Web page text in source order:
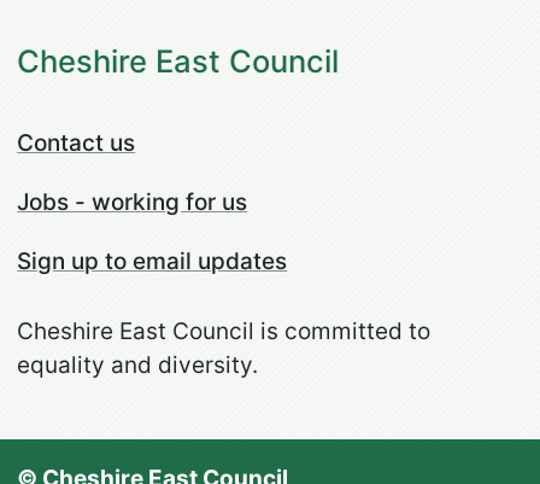
Cheshire East Council
Contact us
Jobs - working for us
Sign up to email updates
Cheshire East Council is committed to
equality and diversity.